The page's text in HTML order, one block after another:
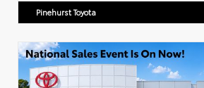
Pinehurst Toyota